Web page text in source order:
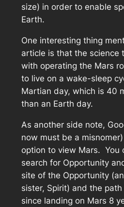
size) in order to enable
Earth.
One interesting thing
article is that the science
with operating the Mars
to live on a wake-sleep
Martian day, which is 40
than an Earth day.
As another side note,
now must be a
option to view Mars. You
search for Opportunity
site of the Opportunity
sister, Spirit) and the
since landing on Mars 8